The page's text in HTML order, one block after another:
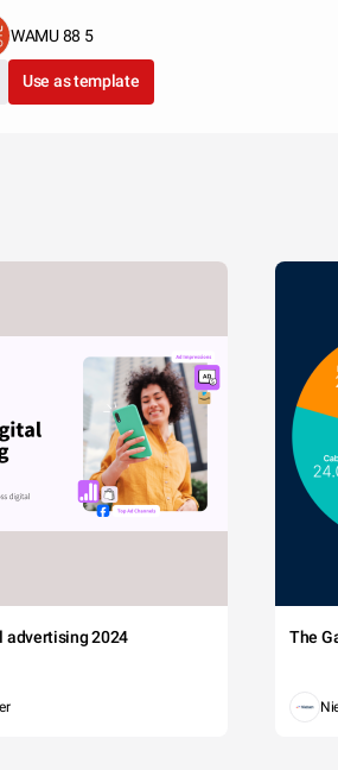
WAMU 88 5
Use as template
advertising 2024 The